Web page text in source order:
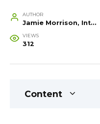
AUTHOR
Jamie Morrison, Interior Designer and Creative Home Stylist
VIEWS
312
Content